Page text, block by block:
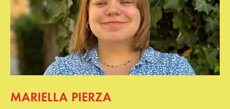
MARIELLA PIERZA